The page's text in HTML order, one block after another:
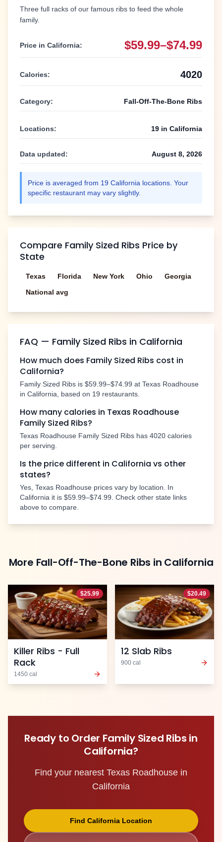
Three full racks of our famous ribs to feed the whole
family.
Price in California: $59.99–$74.99
Calories: 4020
Category: Fall-Off-The-Bone Ribs
Locations: 19 in California
Data updated: August 8, 2026
Price is averaged from 19 California locations. Your
specific restaurant may vary slightly.
Compare Family Sized Ribs Price by
State
Texas Florida New York Ohio
Georgia
National avg
FAQ — Family Sized Ribs in California
How much does Family Sized Ribs cost in
California?
Family Sized Ribs is $59.99–$74.99 at Texas Roadhouse
in California, based on 19 restaurants.
How many calories in Texas Roadhouse
Family Sized Ribs?
Texas Roadhouse Family Sized Ribs has 4020 calories
per serving.
Is the price different in California vs other
states?
Yes, Texas Roadhouse prices vary by location. In
California it is $59.99–$74.99. Check other state links
above to compare.
More Fall-Off-The-Bone Ribs in California
$25.99
Killer Ribs - Full
Rack
1450 cal
$20.49
12 Slab Ribs
900 cal
Ready to Order Family Sized Ribs in
California?
Find your nearest Texas Roadhouse in
California
Find California Location